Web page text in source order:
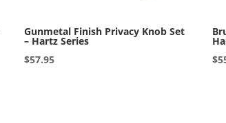
Gunmetal Finish Privacy Knob Set
– Hartz Series
$57.95
$